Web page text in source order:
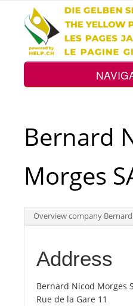
Search
Int.
Top
Tourists
Bernard
Morges
Overview company
Address
Bernard Nicod Morges
Rue de la Gare 11